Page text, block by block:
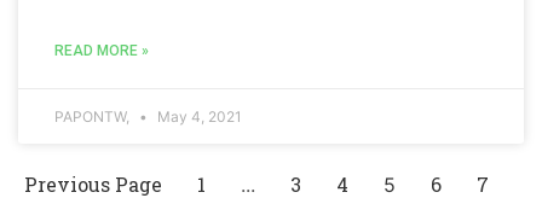
READ MORE »
PAPONTW, May 4, 2021
Previous Page 1 ... 3 4 5 6 7